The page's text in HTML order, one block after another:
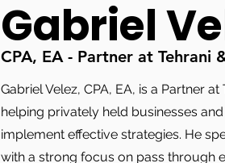
Gabriel
CPA, EA - Partner at Tehrani
Gabriel Velez, CPA, EA, is a Partner
helping privately held businesses
implement effective strategies. He
with a strong focus on pass through